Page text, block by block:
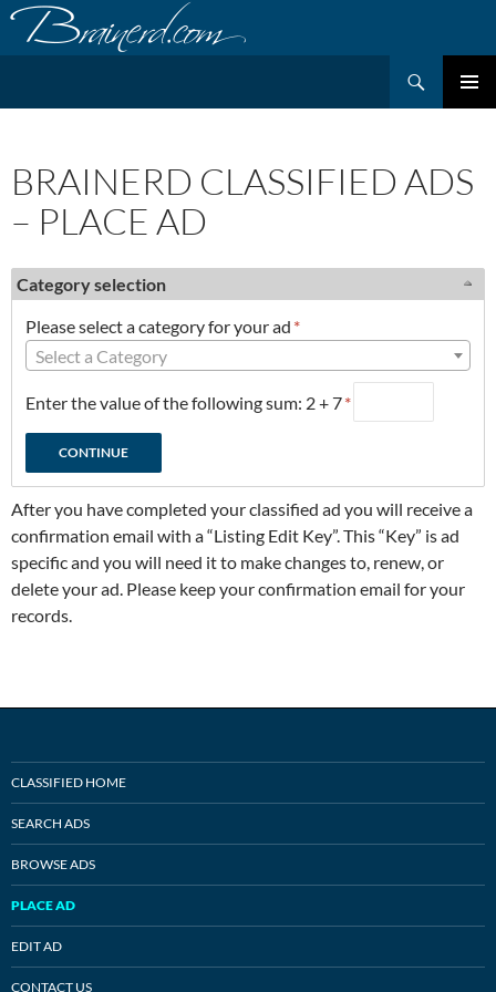
Skip
BRAINERD CLASSIFIED ADS
– PLACE AD
Category selection
Please select a category for your ad *
Select a Category
Enter the value of the following sum: 2 + 7*
After you have completed your classified ad you will receive a
confirmation email with a “Listing Edit Key”. This “Key” is ad
specific and you will need it to make changes to, renew, or
delete your ad. Please keep your confirmation email for your
records.
CLASSIFIED HOME
SEARCH ADS
BROWSE ADS
PLACE AD
EDIT AD
CONTACT US